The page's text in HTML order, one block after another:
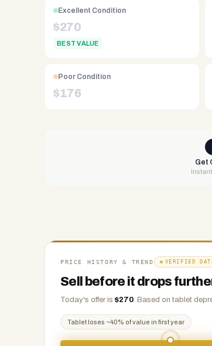
since
2008,
Reno
NV.
UPS
shipping,
Any
condition
Excellent Condition
$270
BEST VALUE
Poor Condition
$176
Get
PRICE HISTORY & TREND VERIFIED
Sell before it drops
Today's offer is $270. Based on tablet
Tablet loses ~40% of value in first year